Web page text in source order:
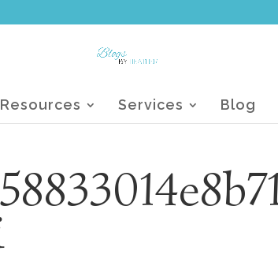
Resources Services Blog